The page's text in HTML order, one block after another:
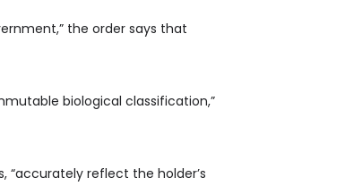
the order says that
biological classification,”
“accurately reflect the holder’s